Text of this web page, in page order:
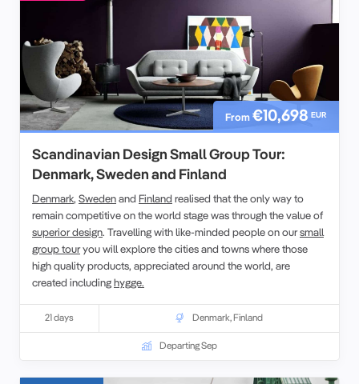
Scotland’s capital.
From€10,698 EUR
Scandinavian Design Small Group Tour:
Denmark, Sweden and Finland
Denmark, Swedenand Finland realised that the only way to
remain competitive on the world stage was through the value of
superior design. Travelling with like-minded people on oursmall
group touryou will explore the cities and towns where those
high quality products, appreciated around the world, are
created includinghygge.
21 days Denmark,Finland
Departing Sep